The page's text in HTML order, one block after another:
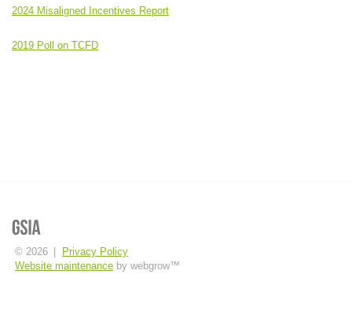
2024 Misaligned Incentives Report
2019 Poll on TCFD
© 2026
Privacy Policy
Website maintenance by webgrow™